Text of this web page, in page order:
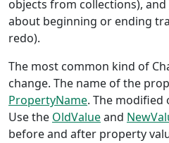
objects from collections), and
about beginning or ending
redo).
The most common kind of
change. The name of the
PropertyName. The modified
Use the OldValueand
before and after property